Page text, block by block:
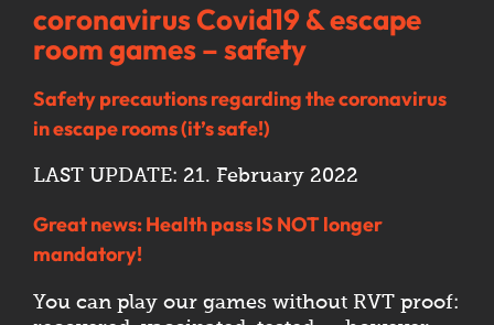
coronavirus Covid19 & escape
room games – safety
Safety precautions regarding the coronavirus
in escape rooms (it’s safe!)
LAST UPDATE: 21. February 2022
Great news: Health pass IS NOT longer
mandatory!
You can play our games without RVT proof: